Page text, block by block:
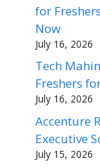
for
Now
July 16, 2026
Tech
Freshers
July 16, 2026
Accenture
Executive
July 15, 2026